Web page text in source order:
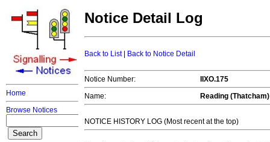
Home
Browse Notices
Notice Detail Log
Back to List| Back to Notice Detail
Notice Number:
IIXO.175
Name:
Reading (Thatcham)
NOTICE HISTORY LOG (Most recent at the top)